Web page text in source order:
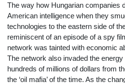
The way how Hungarian companies
American intelligence when they
technologies to the eastern side of
reminiscent of an episode of a spy
network was tainted with economic
The network also invaded the
hundreds of millions of dollars from
the ‘oil mafia’ of the time. As the